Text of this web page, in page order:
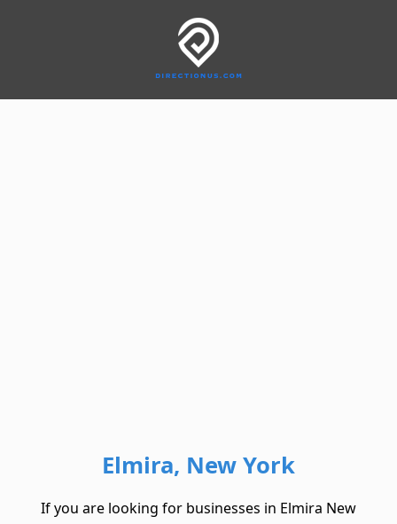
Elmira, New York
If you are looking for businesses in Elmira New